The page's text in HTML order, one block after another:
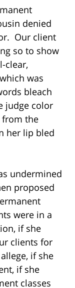
denied
Our client
so to show
clear,
was
bleach
judge color
from the
her lip bled
undermined
proposed
were in a
if she
clients for
if she
if she
classes